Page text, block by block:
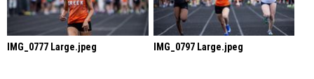
IMG_0777 Large.jpeg IMG_0797 Large.jpeg